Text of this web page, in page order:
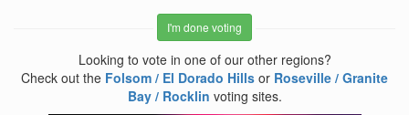
I'm done voting
Looking to vote in one of our other regions?
Check out the Folsom / El Dorado Hills or Roseville / Granite
Bay / Rocklin voting sites.